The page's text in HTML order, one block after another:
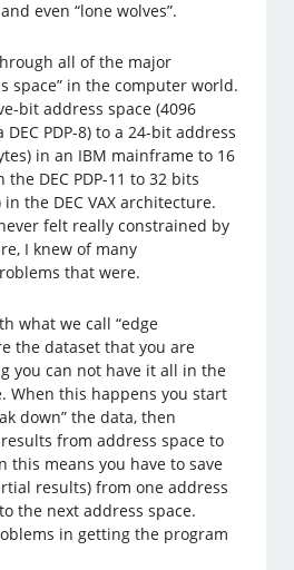
even “lone wolves”.
all of the major
space” in the computer world.
bit address space (4096
PDP-8) to a 24-bit address
in an IBM mainframe to 16
the DEC PDP-11 to 32 bits
in the DEC VAX architecture.
felt really constrained by
I knew of many
that were.
what we call “edge
the dataset that you are
you can not have it all in the
When this happens you start
down” the data, then
from address space to
this means you have to save
results) from one address
the next address space.
in getting the program